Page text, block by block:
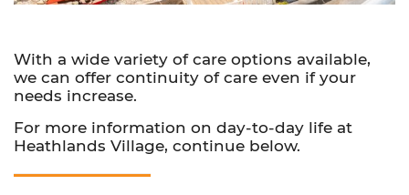
With a wide variety of care options available,
we can offer continuity of care even if your
needs increase.
For more information on day-to-day life at
Heathlands Village, continue below.